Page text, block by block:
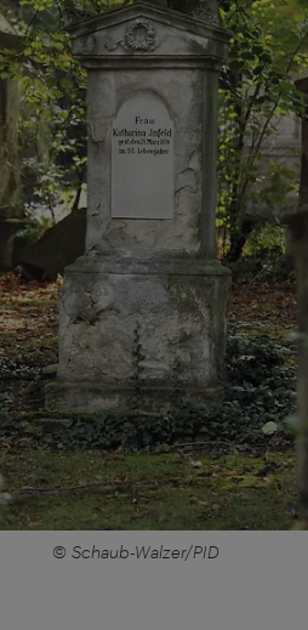
© Schaub-Walzer/PID